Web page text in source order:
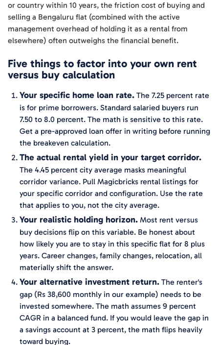
or country within 10 years, the friction cost of buying and
selling a Bengaluru flat (combined with the active
management overhead of holding it as a rental from
elsewhere) often outweighs the financial benefit.
Five things to factor into your own rent
versus buy calculation
Your specific home loan rate. The 7.25 percent rate
is for prime borrowers. Standard salaried buyers run
7.50 to 8.0 percent. The math is sensitive to this rate.
Get a pre-approved loan offer in writing before running
the breakeven calculation.
The actual rental yield in your target corridor.
The 4.45 percent city average masks meaningful
corridor variance. Pull Magicbricks rental listings for
your specific corridor and configuration. Use the rate
that applies to you, not the city average.
Your realistic holding horizon. Most rent versus
buy decisions flip on this variable. Be honest about
how likely you are to stay in this specific flat for 8 plus
years. Career changes, family changes, relocation, all
materially shift the answer.
Your alternative investment return. The renter's
gap (Rs 38,600 monthly in our example) needs to be
invested somewhere. The math assumes 9 percent
CAGR in a balanced fund. If you would leave the gap in
a savings account at 3 percent, the math flips heavily
toward buying.